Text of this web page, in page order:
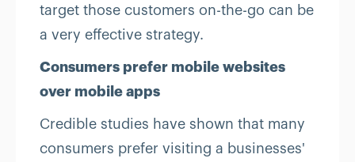
target those customers on-the-go can be
a very effective strategy.
Consumers prefer mobile websites
over mobile apps
Credible studies have shown that many
consumers prefer visiting a businesses'